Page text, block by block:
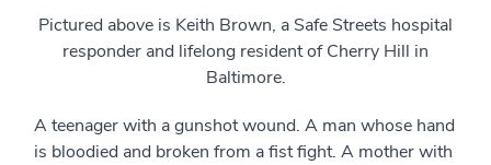
Pictured above is Keith Brown, a Safe Streets hospital
responder and lifelong resident of Cherry Hill in
Baltimore.
A teenager with a gunshot wound. A man whose hand
is bloodied and broken from a fist fight. A mother with